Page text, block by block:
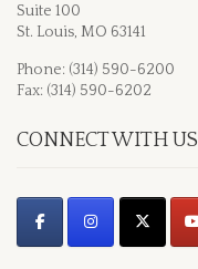
Suite 100
St. Louis, MO 63141
Phone: (314) 590-6200
Fax: (314) 590-6202
CONNECT WITH US